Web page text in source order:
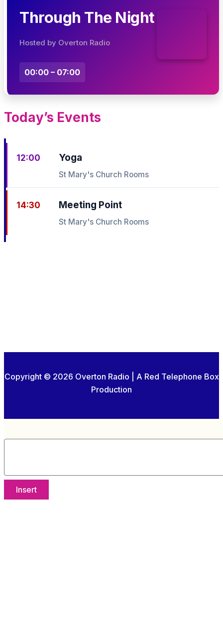
Through The Night
Hosted by Overton Radio
00:00 – 07:00
Today’s Events
12:00 Yoga
St Mary's Church Rooms
14:30 Meeting Point
St Mary's Church Rooms
Copyright © 2026 Overton Radio | A Red Telephone Box
Production
Insert